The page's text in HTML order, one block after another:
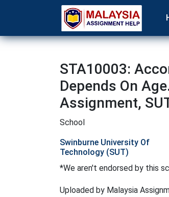
STA10003:
Depends On
Assignment,
School
Swinburne University Of
Technology (SUT)
*We aren't endorsed by this
Uploaded by Malaysia